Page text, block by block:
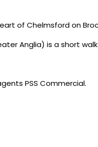
of Chelmsford on
Anglia) is a short
PSS Commercial.